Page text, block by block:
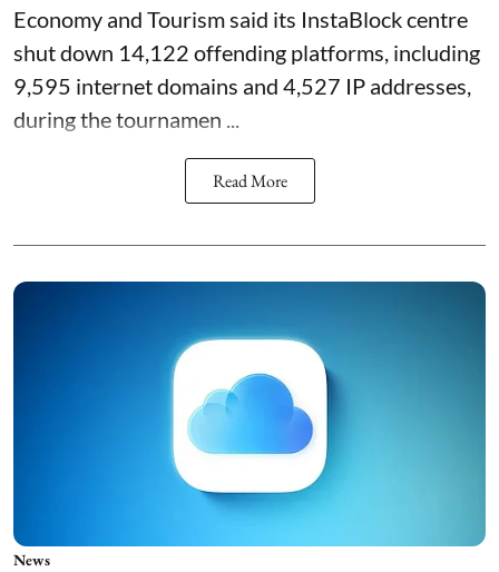
Economy and Tourism said its InstaBlock centre
shut down 14,122 offending platforms, including
9,595 internet domains and 4,527 IP addresses,
during the tournamen ...
Read More
News